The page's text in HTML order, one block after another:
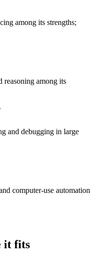
among its strengths;
reasoning among its
and debugging in large
computer-use automation
it fits